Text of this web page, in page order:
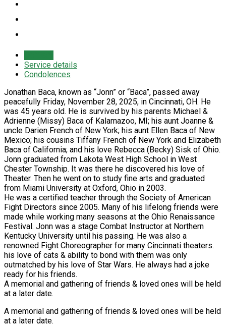
Service details
Condolences
Jonathan Baca, known as “Jonn” or “Baca”, passed away
peacefully Friday, November 28, 2025, in Cincinnati, OH. He
was 45 years old. He is survived by his parents Michael &
Adrienne (Missy) Baca of Kalamazoo, MI; his aunt Joanne &
uncle Darien French of New York; his aunt Ellen Baca of New
Mexico; his cousins Tiffany French of New York and Elizabeth
Baca of California; and his love Rebecca (Becky) Sisk of Ohio.
Jonn graduated from Lakota West High School in West
Chester Township. It was there he discovered his love of
Theater. Then he went on to study fine arts and graduated
from Miami University at Oxford, Ohio in 2003.
He was a certified teacher through the Society of American
Fight Directors since 2005. Many of his lifelong friends were
made while working many seasons at the Ohio Renaissance
Festival. Jonn was a stage Combat Instructor at Northern
Kentucky University until his passing. He was also a
renowned Fight Choreographer for many Cincinnati theaters.
his love of cats & ability to bond with them was only
outmatched by his love of Star Wars. He always had a joke
ready for his friends.
A memorial and gathering of friends & loved ones will be held
at a later date.
A memorial and gathering of friends & loved ones will be held
at a later date.